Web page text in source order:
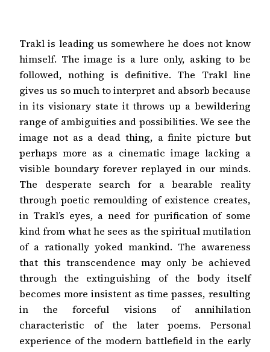
Trakl is leading us somewhere he does not know
himself. The image is a lure only, asking to be
followed, nothing is definitive. The Trakl line
gives us so much to interpret and absorb because
in its visionary state it throws up a bewildering
range of ambiguities and possibilities. We see the
image not as a dead thing, a finite picture but
perhaps more as a cinematic image lacking a
visible boundary forever replayed in our minds.
The desperate search for a bearable reality
through poetic remoulding of existence creates,
in Trakl’s eyes, a need for purification of some
kind from what he sees as the spiritual mutilation
of a rationally yoked mankind. The awareness
that this transcendence may only be achieved
through the extinguishing of the body itself
becomes more insistent as time passes, resulting
in the forceful visions of annihilation
characteristic of the later poems. Personal
experience of the modern battlefield in the early